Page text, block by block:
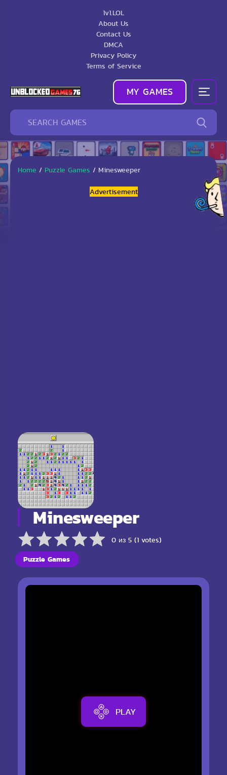
1v1.LOL
About Us
Contact Us
DMCA
Privacy Policy
Terms of Service
MY GAMES
Home / Puzzle Games / Minesweeper
Advertisement
Minesweeper
0 из 5 (1 votes)
Puzzle Games
PLAY